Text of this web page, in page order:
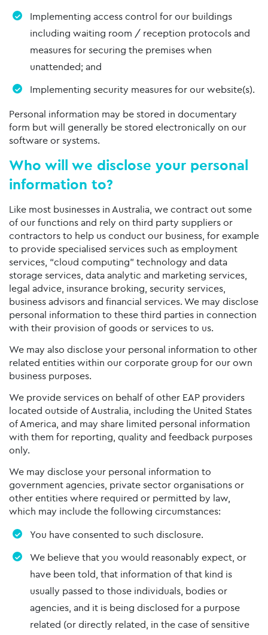
Implementing access control for our buildings
including waiting room / reception protocols and
measures for securing the premises when
unattended; and
Implementing security measures for our website(s).
Personal information may be stored in documentary
form but will generally be stored electronically on our
software or systems.
Who will we disclose your personal
information to?
Like most businesses in Australia, we contract out some
of our functions and rely on third party suppliers or
contractors to help us conduct our business, for example
to provide specialised services such as employment
services, “cloud computing” technology and data
storage services, data analytic and marketing services,
legal advice, insurance broking, security services,
business advisors and financial services. We may disclose
personal information to these third parties in connection
with their provision of goods or services to us.
We may also disclose your personal information to other
related entities within our corporate group for our own
business purposes.
We provide services on behalf of other EAP providers
located outside of Australia, including the United States
of America, and may share limited personal information
with them for reporting, quality and feedback purposes
only.
We may disclose your personal information to
government agencies, private sector organisations or
other entities where required or permitted by law,
which may include the following circumstances:
You have consented to such disclosure.
We believe that you would reasonably expect, or
have been told, that information of that kind is
usually passed to those individuals, bodies or
agencies, and it is being disclosed for a purpose
related (or directly related, in the case of sensitive